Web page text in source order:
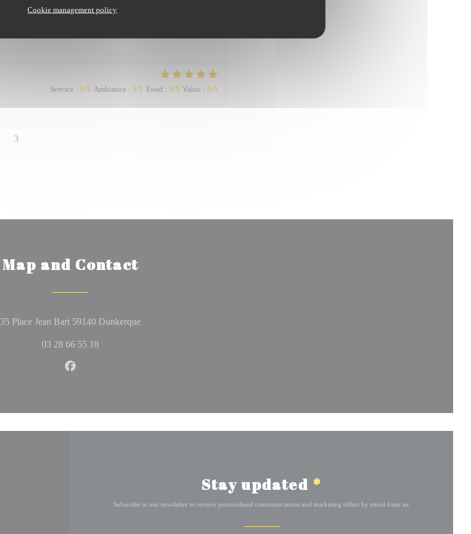
Cookie management policy
Service : 5/5 Ambiance : 5/5 Food : 5/5 Value : 5/5
3
Map and Contact
35 Place Jean Bart 59140 Dunkerque((opens in a new window))
03 28 66 55 18
Facebook ((opens in a new window))
Stay updated *
Subscribe to our newsletter to receive personalized communications and marketing offers by email from us.